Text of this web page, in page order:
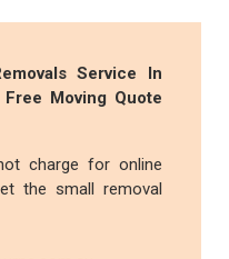
Service In
Moving Quote
charge for online
the small removal